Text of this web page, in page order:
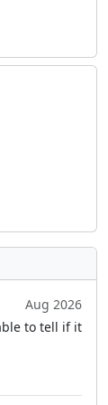
Aug 2026
to tell if it